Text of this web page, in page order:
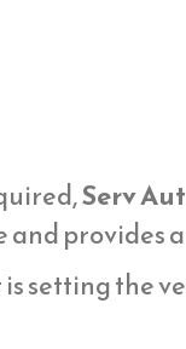
Serv
and provides
setting the